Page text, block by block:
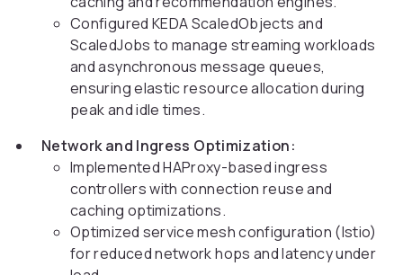
Configured KEDA ScaledObjects and
ScaledJobs to manage streaming workloads
and asynchronous message queues,
ensuring elastic resource allocation during
peak and idle times.
Network and Ingress Optimization:
Implemented HAProxy-based ingress
controllers with connection reuse and
caching optimizations.
Optimized service mesh configuration (Istio)
for reduced network hops and latency under